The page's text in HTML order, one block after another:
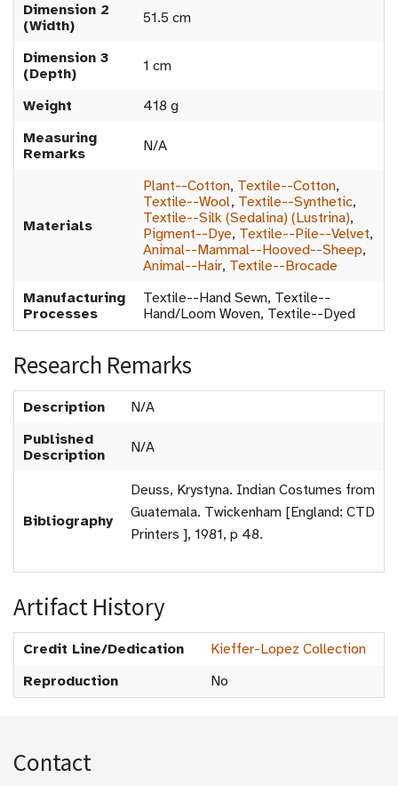
Dimension 2
(Width)
51.5 cm
Dimension 3
(Depth)
1 cm
Weight
418 g
Measuring
Remarks
N/A
Materials
Plant--Cotton, Textile--Cotton,
Textile--Wool, Textile--Synthetic,
Textile--Silk (Sedalina) (Lustrina),
Pigment--Dye, Textile--Pile--Velvet,
Animal--Mammal--Hooved--Sheep,
Animal--Hair, Textile--Brocade
Manufacturing
Processes
Textile--Hand Sewn, Textile--
Hand/Loom Woven, Textile--Dyed
Research Remarks
Description
N/A
Published
Description
N/A
Bibliography
Deuss, Krystyna. Indian Costumes from
Guatemala. Twickenham [England: CTD
Printers ], 1981, p 48.
Artifact History
Credit Line/Dedication
Kieffer-Lopez Collection
Reproduction
No
Contact